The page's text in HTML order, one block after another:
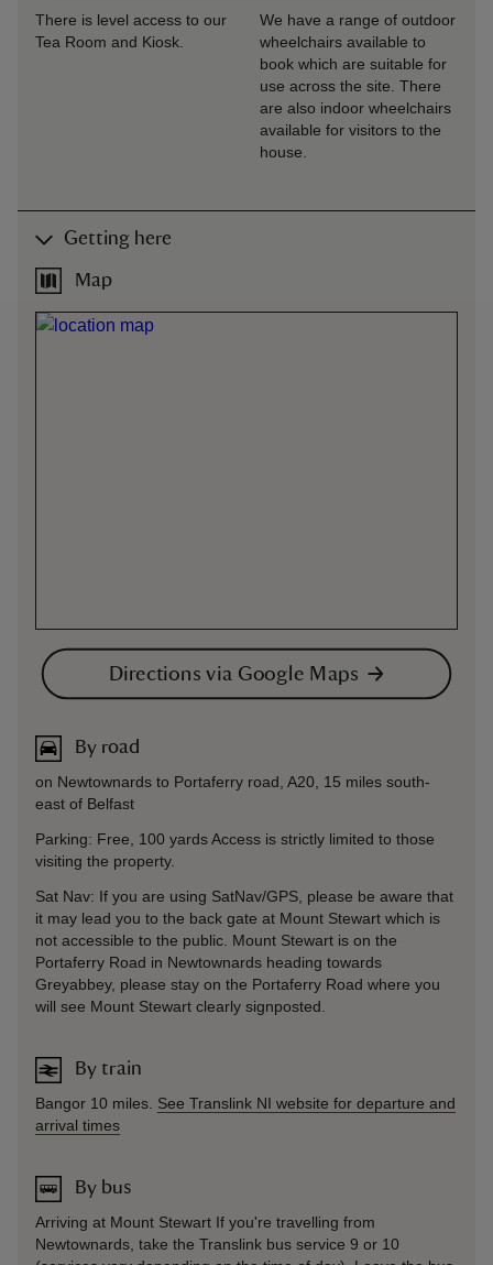
There is level access to our
Tea Room and Kiosk.
We have a range of outdoor
wheelchairs available to
book which are suitable for
use across the site. There
are also indoor wheelchairs
available for visitors to the
house.
Getting here
Map
Directions via Google Maps
By road
on Newtownards to Portaferry road, A20, 15 miles south-
east of Belfast
Parking: Free, 100 yards Access is strictly limited to those
visiting the property.
Sat Nav: If you are using SatNav/GPS, please be aware that
it may lead you to the back gate at Mount Stewart which is
not accessible to the public. Mount Stewart is on the
Portaferry Road in Newtownards heading towards
Greyabbey, please stay on the Portaferry Road where you
will see Mount Stewart clearly signposted.
By train
Bangor 10 miles. See Translink NI website for departure and
arrival times
By bus
Arriving at Mount Stewart If you're travelling from
Newtownards, take the Translink bus service 9 or 10